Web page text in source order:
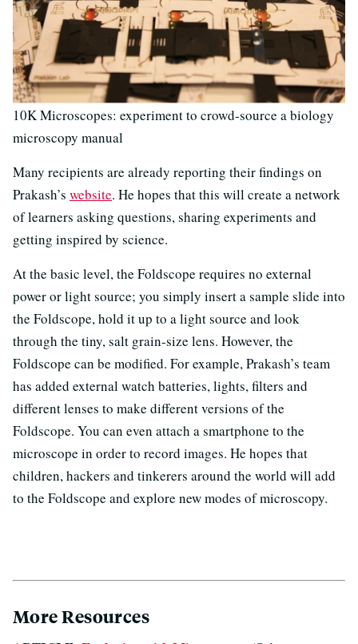
10K Microscopes: experiment to crowd-source a biology
microscopy manual
Many recipients are already reporting their findings on
Prakash’s website. He hopes that this will create a network
of learners asking questions, sharing experiments and
getting inspired by science.
At the basic level, the Foldscope requires no external
power or light source; you simply insert a sample slide into
the Foldscope, hold it up to a light source and look
through the tiny, salt grain-size lens. However, the
Foldscope can be modified. For example, Prakash’s team
has added external watch batteries, lights, filters and
different lenses to make different versions of the
Foldscope. You can even attach a smartphone to the
microscope in order to record images. He hopes that
children, hackers and tinkerers around the world will add
to the Foldscope and explore new modes of microscopy.
More Resources